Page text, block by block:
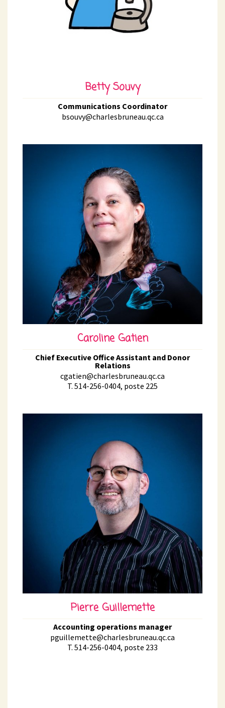
Betty Souvy
Communications Coordinator
bsouvy@charlesbruneau.qc.ca
Caroline Gatien
Chief Executive Office Assistant and Donor
Relations
cgatien@charlesbruneau.qc.ca
T. 514-256-0404, poste 225
Pierre Guillemette
Accounting operations manager
pguillemette@charlesbruneau.qc.ca
T. 514-256-0404, poste 233